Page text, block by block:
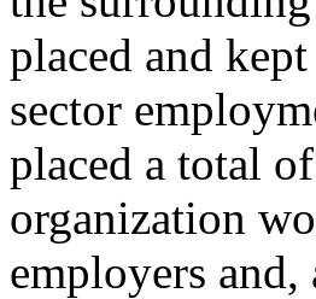
placed and
sector
placed a total
organization
employers